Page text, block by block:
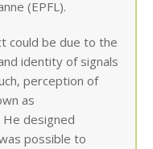
(EPFL).
could be due to the
identity of signals
perception of
as
designed
possible to